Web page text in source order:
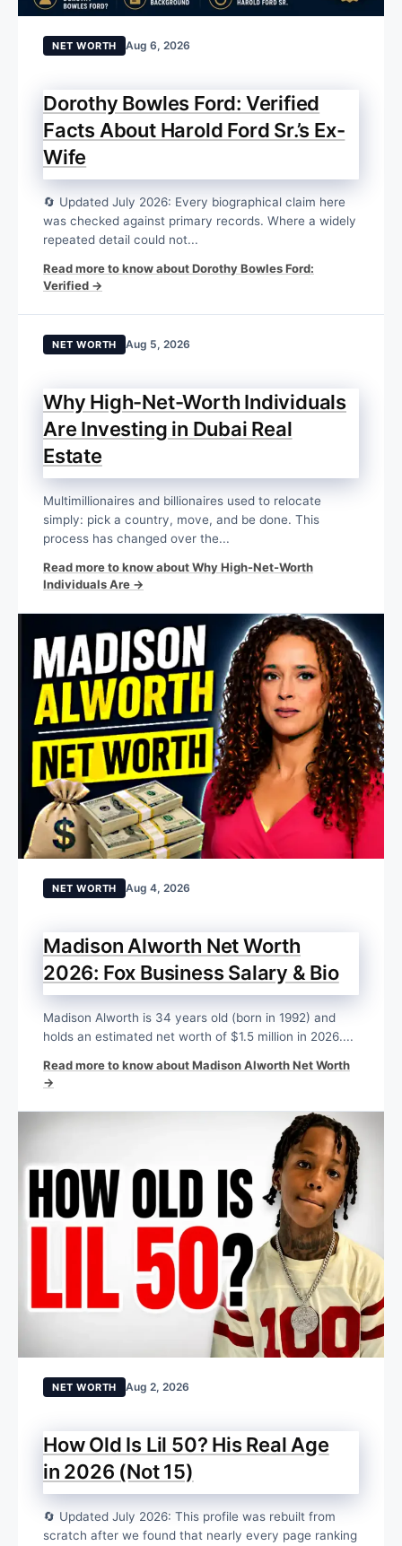
NET WORTH Aug 6, 2026
Dorothy Bowles Ford: Verified
Facts About Harold Ford Sr.’s Ex-
Wife
🔄 Updated July 2026: Every biographical claim here
was checked against primary records. Where a widely
repeated detail could not...
Read more to know about Dorothy Bowles Ford:
Verified →
NET WORTH Aug 5, 2026
Why High-Net-Worth Individuals
Are Investing in Dubai Real
Estate
Multimillionaires and billionaires used to relocate
simply: pick a country, move, and be done. This
process has changed over the...
Read more to know about Why High-Net-Worth
Individuals Are →
NET WORTH Aug 4, 2026
Madison Alworth Net Worth
2026: Fox Business Salary & Bio
Madison Alworth is 34 years old (born in 1992) and
holds an estimated net worth of $1.5 million in 2026....
Read more to know about Madison Alworth Net Worth
→
NET WORTH Aug 2, 2026
How Old Is Lil 50? His Real Age
in 2026 (Not 15)
🔄 Updated July 2026: This profile was rebuilt from
scratch after we found that nearly every page ranking